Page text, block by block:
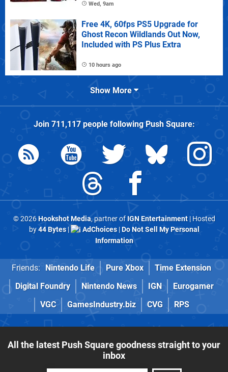
Wed, 9am
Free 4K, 60fps PS5 Upgrade for
Ghost Recon Wildlands Out Now,
Included with PS Plus Extra
10 hours ago
Show More
Join 711,117people followingPush Square:
© 2026Hookshot Media, partner of IGN Entertainment| Hosted
by44 Bytes| AdChoices|Do Not Sell My Personal
Information
Friends: Nintendo Life Pure Xbox
Time Extension
Digital Foundry
Nintendo News IGN
Eurogamer
VGC
GamesIndustry.biz CVG RPS
All the latest Push Square goodness straight to your
inbox